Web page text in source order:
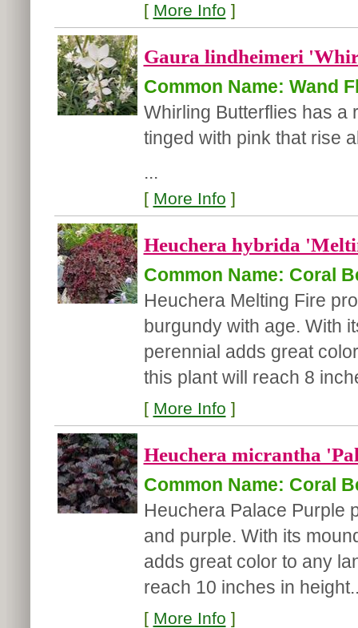
[ More Info ]
Gaura lindheimeri
Common Name: Wand
Whirling Butterflies has a
tinged with pink that rise
...
[ More Info ]
Heuchera hybrida
Common Name: Coral
Heuchera Melting Fire
burgundy with age. With
perennial adds great
this plant will reach 8
[ More Info ]
Heuchera micrantha
Common Name: Coral
Heuchera Palace Purple
and purple. With its
adds great color to any
reach 10 inches in
[ More Info ]